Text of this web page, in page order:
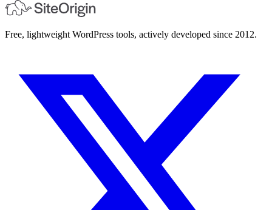
Free, lightweight WordPress tools, actively developed since 2012.